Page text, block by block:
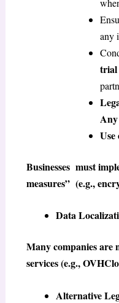
any
trial
Use
Businesses must
measures” (e.g.,
Data
Many companies are
services (e.g.,
Alternative